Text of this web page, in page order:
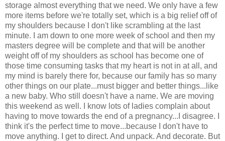
storage almost everything that we need. We only have a few
more items before we're totally set, which is a big relief off of
my shoulders because I don't like scrambling at the last
minute. I am down to one more week of school and then my
masters degree will be complete and that will be another
weight off of my shoulders as school has become one of
those time consuming tasks that my heart is not in at all, and
my mind is barely there for, because our family has so many
other things on our plate...must bigger and better things...like
a new baby. Who still doesn't have a name. We are moving
this weekend as well. I know lots of ladies complain about
having to move towards the end of a pregnancy...I disagree. I
think it's the perfect time to move...because I don't have to
move anything. I get to direct. And unpack. And decorate. But